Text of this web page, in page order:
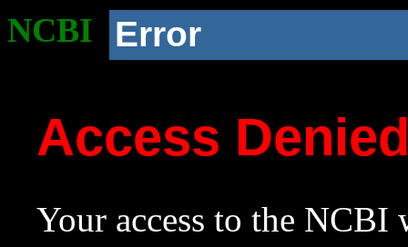
NCBI Error
Access
Your access to the NCBI